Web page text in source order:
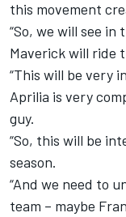
this movement
“So, we will see in
Maverick will ride
“This will be very
Aprilia is very
guy.
“So, this will be
season.
“And we need to
team – maybe